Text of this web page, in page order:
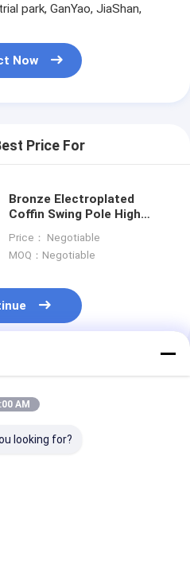
park, GanYao, JiaShan,
Now
Price For
Bronze Electroplated
Coffin Swing Pole High
Wholesale SW-F
Price： Negotiable
MOQ：Negotiable
AM
looking for?